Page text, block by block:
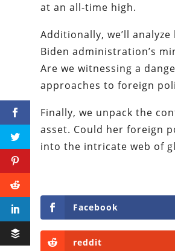
at an all-time high.
Additionally, we’ll
Biden administration’s
Are we witnessing a
approaches to foreign
Finally, we unpack the
asset. Could her foreign
into the intricate web of
Facebook
reddit